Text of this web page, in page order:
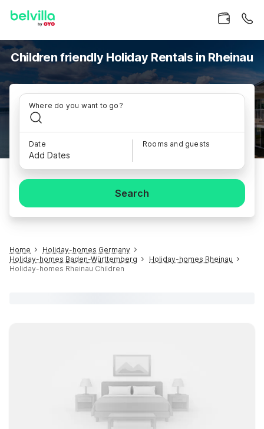
Children friendly Holiday Rentals in Rheinau
Where do you want to go?
Date
Add Dates
Rooms and guests
Search
Home
Holiday-homes Germany
Holiday-homes Baden-Württemberg
Holiday-homes Rheinau
Holiday-homes Rheinau Children